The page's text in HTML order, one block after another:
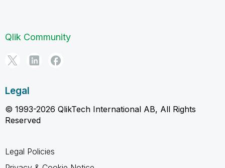
Qlik Community
Legal
© 1993-2026 QlikTech International AB, All Rights
Reserved
Legal Policies